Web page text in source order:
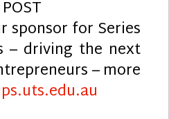
sponsor for Series
– driving the next
– more